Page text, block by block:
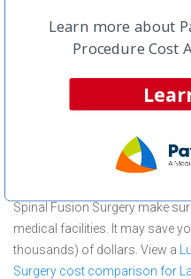
First ← Previous
Surgery at The
Tenaya
The Surgical Center at Tenaya
outstanding patient care in the
Spinal Fusion Surgery make
medical facilities. It may save
thousands) of dollars. View a
Surgery cost comparison for
Learn more about
Procedure Cost